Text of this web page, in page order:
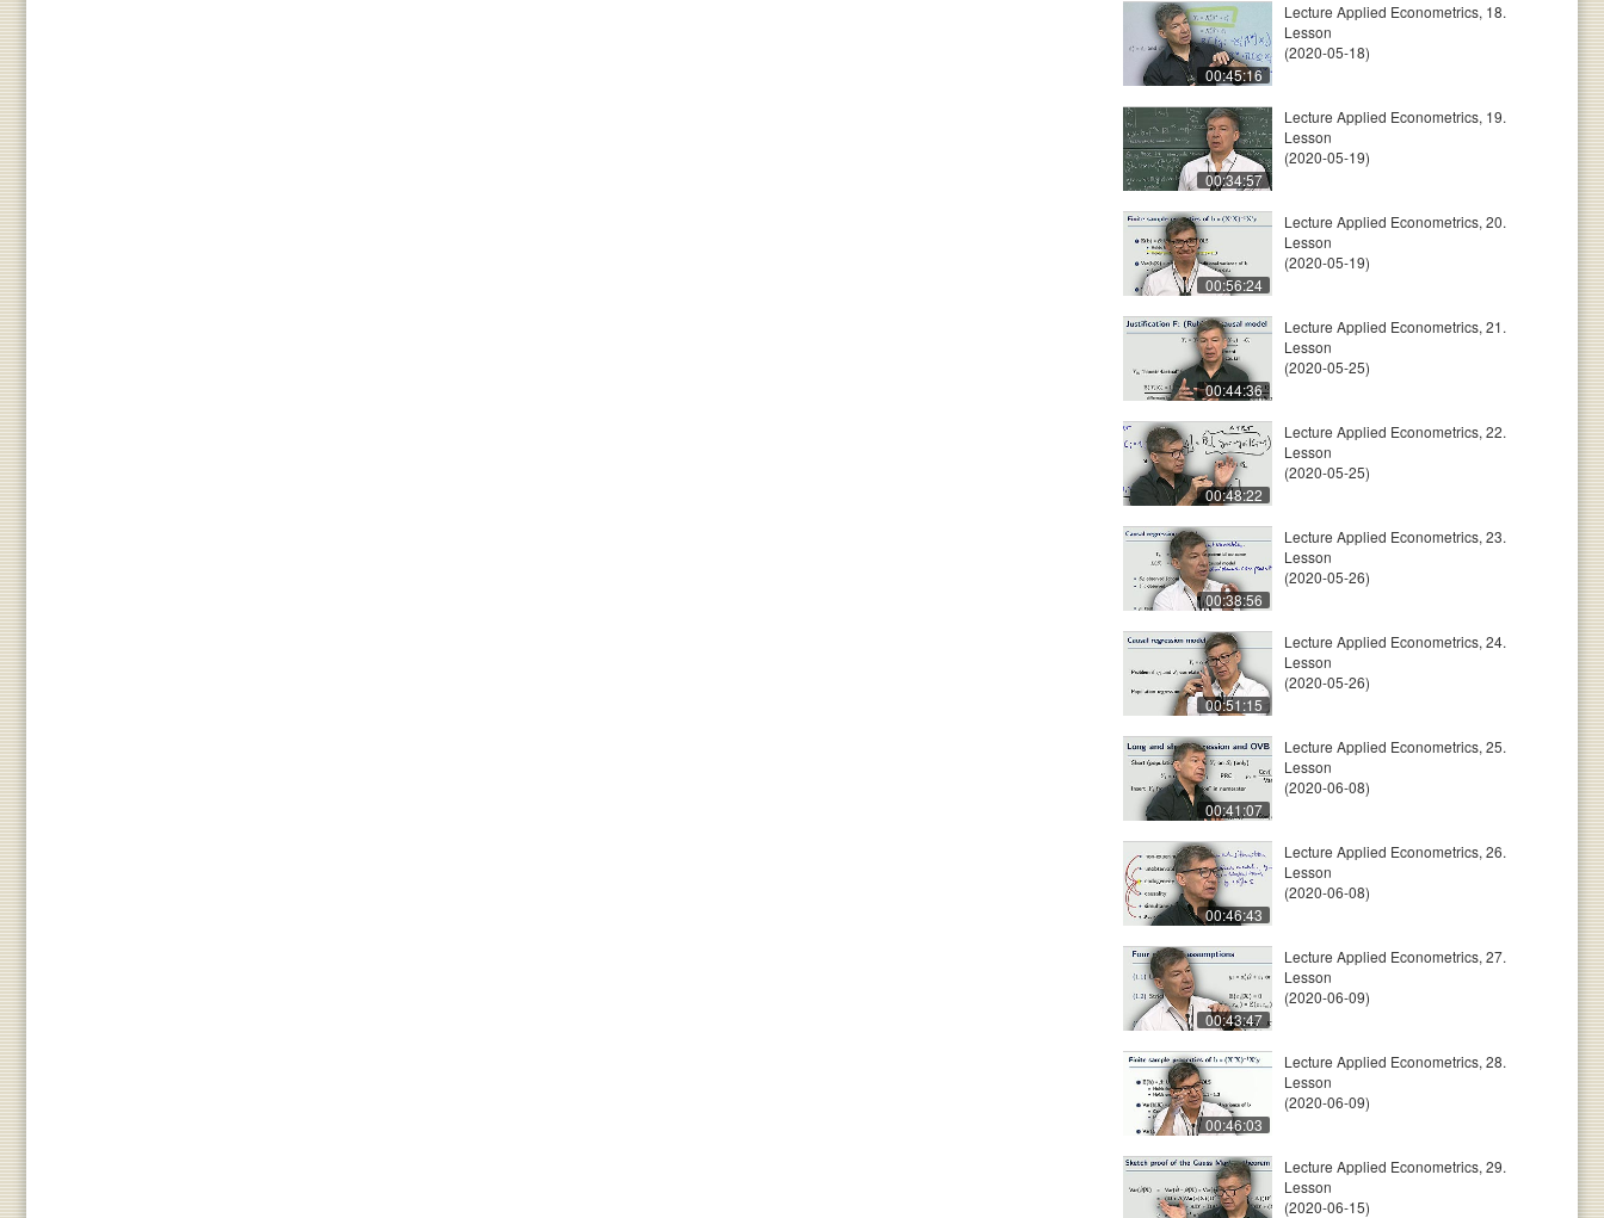
00:45:16
Lecture Applied Econometrics, 18.
Lesson
(2020-05-18)
00:34:57
Lecture Applied Econometrics, 19.
Lesson
(2020-05-19)
00:56:24
Lecture Applied Econometrics, 20.
Lesson
(2020-05-19)
00:44:36
Lecture Applied Econometrics, 21.
Lesson
(2020-05-25)
00:48:22
Lecture Applied Econometrics, 22.
Lesson
(2020-05-25)
00:38:56
Lecture Applied Econometrics, 23.
Lesson
(2020-05-26)
00:51:15
Lecture Applied Econometrics, 24.
Lesson
(2020-05-26)
00:41:07
Lecture Applied Econometrics, 25.
Lesson
(2020-06-08)
00:46:43
Lecture Applied Econometrics, 26.
Lesson
(2020-06-08)
00:43:47
Lecture Applied Econometrics, 27.
Lesson
(2020-06-09)
00:46:03
Lecture Applied Econometrics, 28.
Lesson
(2020-06-09)
Lecture Applied Econometrics, 29.
Lesson
(2020-06-15)